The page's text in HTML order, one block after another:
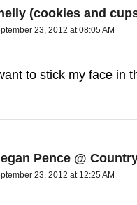
(cookies and
23, 2012 at 08:05 AM
to stick my face in
Pence @
23, 2012 at 12:25 AM